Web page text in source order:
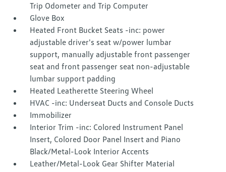
Trip Odometer and Trip Computer
Glove Box
Heated Front Bucket Seats -inc: power
adjustable driver's seat w/power lumbar
support, manually adjustable front passenger
seat and front passenger seat non-adjustable
lumbar support padding
Heated Leatherette Steering Wheel
HVAC -inc: Underseat Ducts and Console Ducts
Immobilizer
Interior Trim -inc: Colored Instrument Panel
Insert, Colored Door Panel Insert and Piano
Black/Metal-Look Interior Accents
Leather/Metal-Look Gear Shifter Material